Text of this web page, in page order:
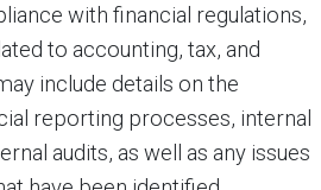
with financial regulations,
to accounting, tax, and
include details on the
reporting processes, internal
audits, as well as any issues